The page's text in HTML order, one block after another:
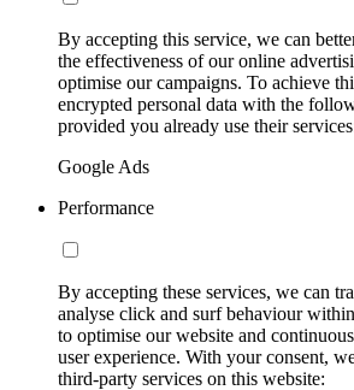
By accepting this service, we can
the effectiveness of our online
optimise our campaigns. To achieve
encrypted personal data with the
provided you already use their
Google Ads
Performance
By accepting these services, we can
analyse click and surf behaviour
to optimise our website and
user experience. With your consent,
third-party services on this website: